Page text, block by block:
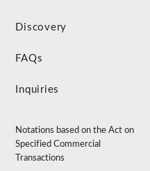
Discovery
FAQs
Inquiries
Notations based on the Act on
Specified Commercial
Transactions